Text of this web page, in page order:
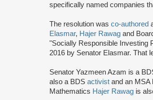
specifically named companies
The resolution was co-authored
Elasmar, Hajer Rawag and
"Socially Responsible Investing
2016 by Senator Elasmar. That
Senator Yazmeen Azam is a
also a BDS activist and an MSA
Mathematics Hajer Rawag is